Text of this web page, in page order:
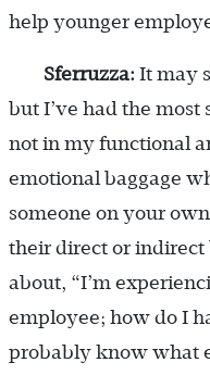
help younger
Sferruzza: It may
but I’ve had the most
not in my functional
emotional baggage
someone on your
their direct or indirect
about, “I’m
employee; how do I
probably know what